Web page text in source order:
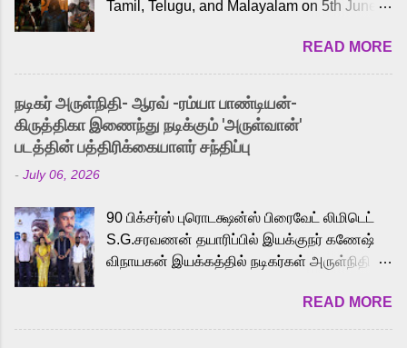
Tamil, Telugu, and Malayalam on 5th June,
received a lot of love from cult He-Man fans
and offered audiences an exciting glimpse
into the world of Eternia, the recently
released Tamil trailer has also generated
strong excitement among Tamil audiences.
Adding to the growing buzz is the film’s
to the iconic superhero He-Man. Known for
memorable songs like “Behene De” from
Raavan, “Oru Maalai” from Ghajini, and
loved for his versatile voice and strong
command over multiple languages, making
READ MORE
நடிகர் அருள்நிதி- ஆரவ் -ரம்யா பாண்டியன்-
கிருத்திகா இணைந்து நடிக்கும் 'அருள்வான்'
படத்தின் பத்திரிக்கையாளர் சந்திப்பு
- July 06, 2026
90 பிக்சர்ஸ் புரொடக்ஷன்ஸ் பிரைவேட் லிமிடெட்
S.G.சரவணன் தயாரிப்பில் இயக்குநர் கணேஷ்
விநாயகன் இயக்கத்தில் நடிகர்கள் அருள்நிதி -
முக்கிய வேடத்தில் இணைந்து நடித்திருக்கும்
'அருள்வான்' திரைப்படத்தினை
READ MORE